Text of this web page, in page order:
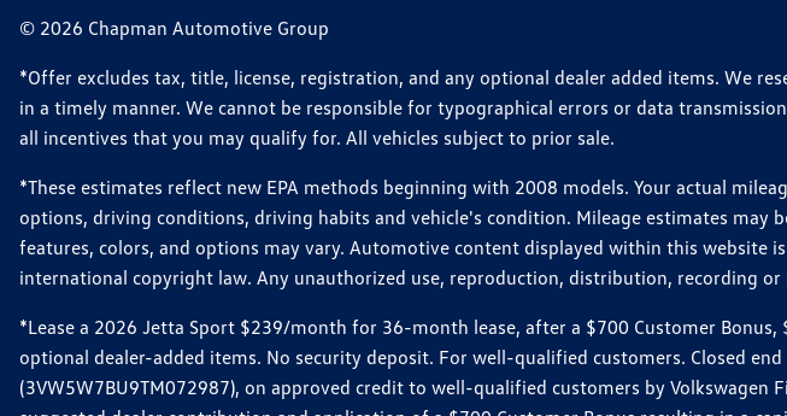
© 2026 Chapman Automotive Group
*Offer excludes tax, title, license, registration, and any optional dealer added items. We
in a timely manner. We cannot be responsible for typographical errors or data
all incentives that you may qualify for. All vehicles subject to prior sale.
*These estimates reflect new EPA methods beginning with 2008 models. Your actual
options, driving conditions, driving habits and vehicle's condition. Mileage estimates
features, colors, and options may vary. Automotive content displayed within this
international copyright law. Any unauthorized use, reproduction, distribution, recording
*Lease a 2026 Jetta Sport $239/month for 36-month lease, after a $700 Customer
optional dealer-added items. No security deposit. For well-qualified customers. Closed
(3VW5W7BU9TM072987), on approved credit to well-qualified customers by Volkswagen